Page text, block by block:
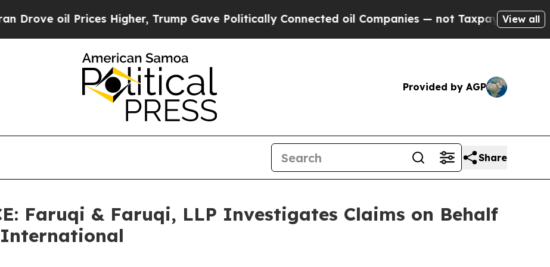
Prices Higher, Trump Gave Politically Connected oil Companies — not Taxpayers — the Chance
View all
Provided by AGP
Share
Faruqi & Faruqi, LLP Investigates Claims on Behalf